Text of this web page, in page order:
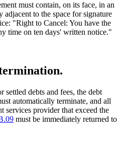
must contain, on its face, in an
adjacent to the space for signature
"Right to Cancel: You have the
time on ten days' written notice."
debts and fees, the debt
automatically terminate, and all
services provider that exceed the
must be immediately returned to